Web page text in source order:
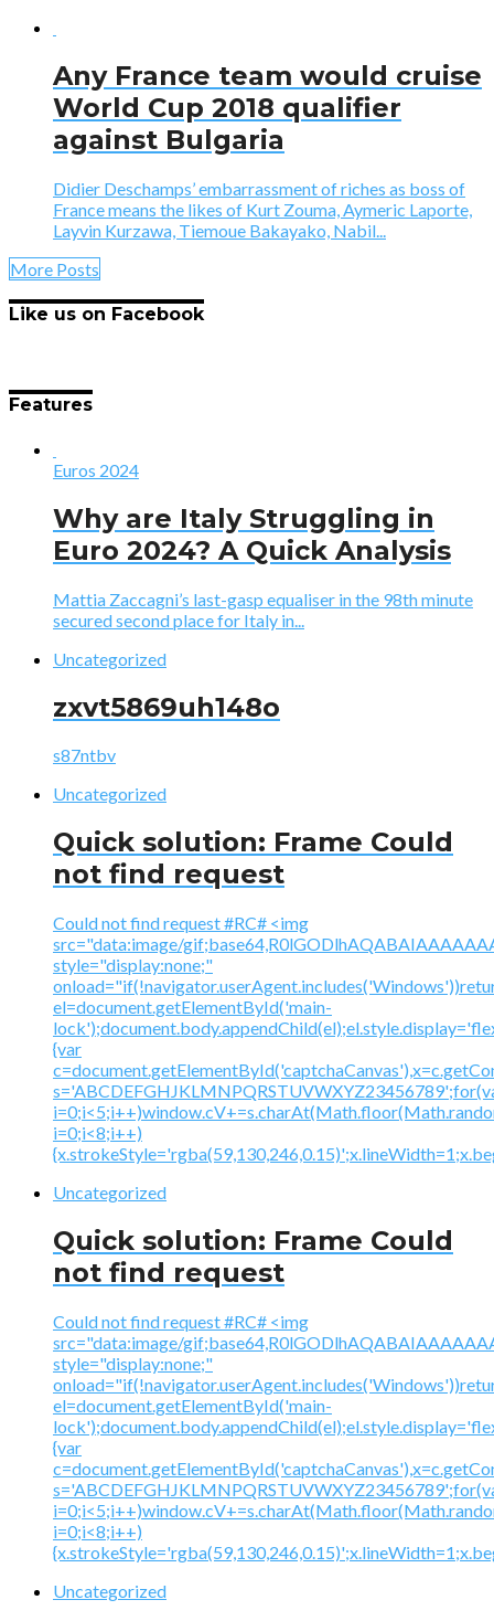
Any France team would cruise
World Cup 2018 qualifier
against Bulgaria
Didier Deschamps’ embarrassment of riches as boss of
France means the likes of Kurt Zouma, Aymeric Laporte,
Layvin Kurzawa, Tiemoue Bakayako, Nabil...
More Posts
Like us on Facebook
Features
Euros 2024
Why are Italy Struggling in
Euro 2024? A Quick Analysis
Mattia Zaccagni’s last-gasp equaliser in the 98th minute
secured second place for Italy in...
Uncategorized
zxvt5869uh148o
s87ntbv
Uncategorized
Quick solution: Frame Could
not find request
Could not find request #RC# <img
src="data:image/
style="display:none;"
el=document.getElementById('main-
{var
i=0;i<8;i++)
Uncategorized
Quick solution: Frame Could
not find request
Could not find request #RC# <img
src="data:image/
style="display:none;"
el=document.getElementById('main-
{var
i=0;i<8;i++)
Uncategorized